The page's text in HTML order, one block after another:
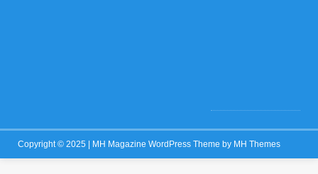
Copyright © 2025 | MH Magazine WordPress Theme by MH Themes